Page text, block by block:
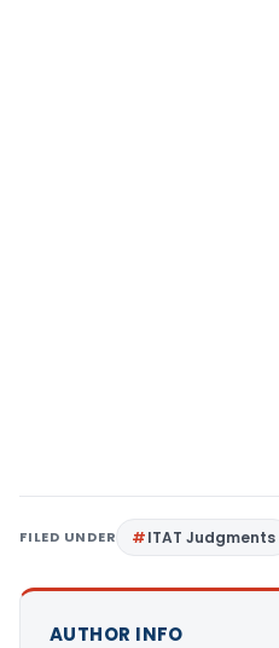
FILED UNDER ITAT Judgments
AUTHOR INFO